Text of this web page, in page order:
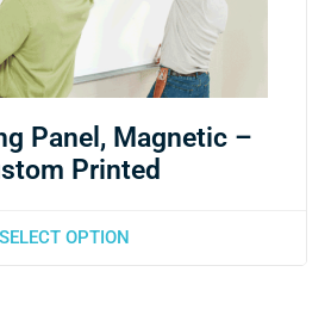
Panel, Magnetic –
Printed
SELECT OPTION